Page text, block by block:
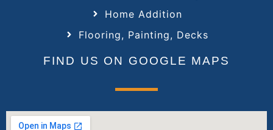
Home Addition
Flooring, Painting, Decks
FIND US ON GOOGLE MAPS